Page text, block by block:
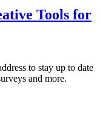
Tools for
to stay up to date
and more.